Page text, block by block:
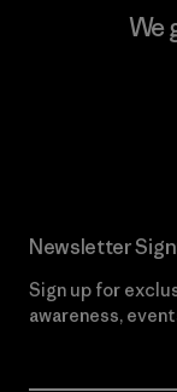
We
Newsletter
Sign up for
awareness,